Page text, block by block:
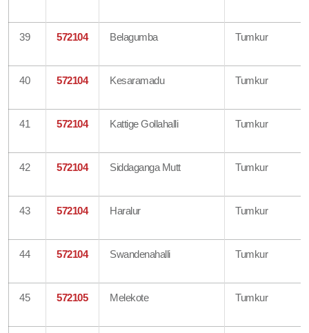
39 572104 Belagumba Tumkur
40 572104 Kesaramadu Tumkur
41 572104 Kattige Gollahalli Tumkur
42 572104 Siddaganga Mutt Tumkur
43 572104 Haralur Tumkur
44 572104 Swandenahalli Tumkur
45 572105 Melekote Tumkur